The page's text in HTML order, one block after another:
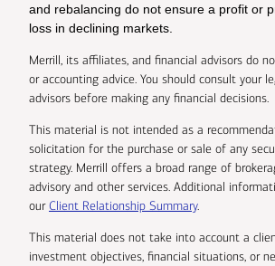
and rebalancing do not ensure a profit or
loss in declining markets.
Merrill, its affiliates, and financial advisors do
or accounting advice. You should consult your
advisors before making any financial decisions.
This material is not intended as a
solicitation for the purchase or sale of any
strategy. Merrill offers a broad range of
advisory and other services. Additional
ourClient Relationship Summary.
This material does not take into account a
investment objectives, financial situations, or